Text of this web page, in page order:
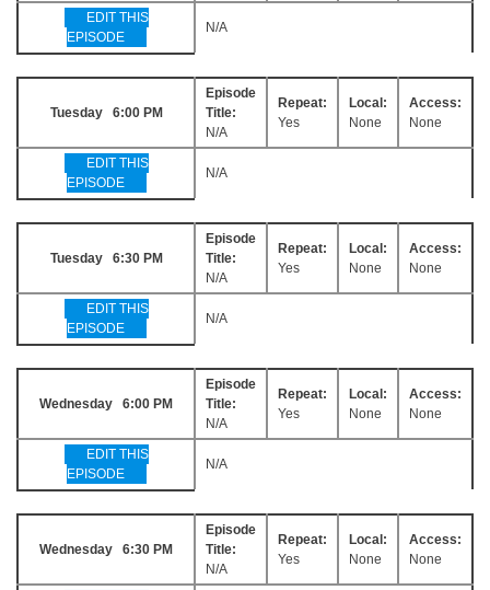
EDIT THIS
EPISODE
N/A
Tuesday 6:00 PM
Episode
Title:
N/A
Repeat:
Yes
Local:
None
Access:
None
EDIT THIS
EPISODE
N/A
Tuesday 6:30 PM
Episode
Title:
N/A
Repeat:
Yes
Local:
None
Access:
None
EDIT THIS
EPISODE
N/A
Wednesday 6:00 PM
Episode
Title:
N/A
Repeat:
Yes
Local:
None
Access:
None
EDIT THIS
EPISODE
N/A
Wednesday 6:30 PM
Episode
Title:
N/A
Repeat:
Yes
Local:
None
Access:
None